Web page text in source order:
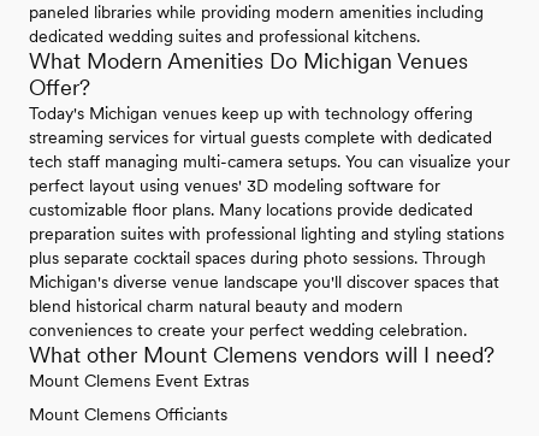
paneled libraries while providing modern amenities including
dedicated wedding suites and professional kitchens.
What Modern Amenities Do Michigan Venues
Offer?
Today's Michigan venues keep up with technology offering
streaming services for virtual guests complete with dedicated
tech staff managing multi-camera setups. You can visualize your
perfect layout using venues' 3D modeling software for
customizable floor plans. Many locations provide dedicated
preparation suites with professional lighting and styling stations
plus separate cocktail spaces during photo sessions. Through
Michigan's diverse venue landscape you'll discover spaces that
blend historical charm natural beauty and modern
conveniences to create your perfect wedding celebration.
What other Mount Clemens vendors will I need?
Mount Clemens Event Extras
Mount Clemens Officiants